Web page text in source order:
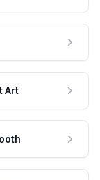
Art